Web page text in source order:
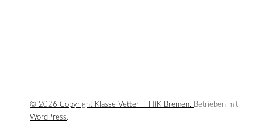
© 2026 Copyright Klasse Vetter – HfK Bremen. Betrieben mit
WordPress.